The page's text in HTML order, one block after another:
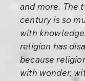
and more. The
century is so
with
religion has
because
with wonder,